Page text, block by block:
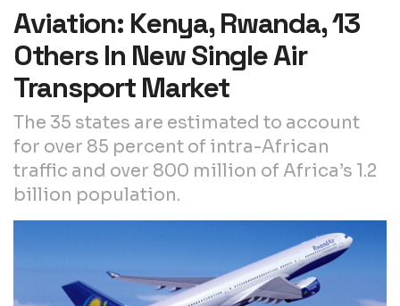
Aviation: Kenya, Rwanda, 13
Others In New Single Air
Transport Market
The 35 states are estimated to account
for over 85 percent of intra-African
traffic and over 800 million of Africa’s 1.2
billion population.